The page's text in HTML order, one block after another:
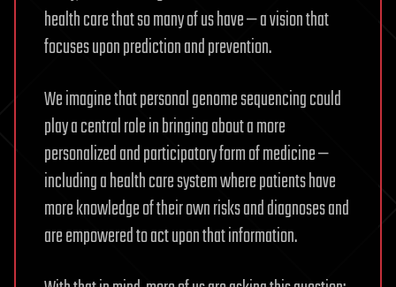
health care that so many of us have — a vision that
focuses upon prediction and prevention.
We imagine that personal genome sequencing could
play a central role in bringing about a more
personalized and participatory form of medicine —
including a health care system where patients have
more knowledge of their own risks and diagnoses and
are empowered to act upon that information.